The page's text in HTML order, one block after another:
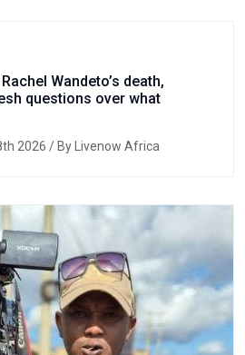
Wandeto’s death,
questions over what
2026 / By Livenow Africa